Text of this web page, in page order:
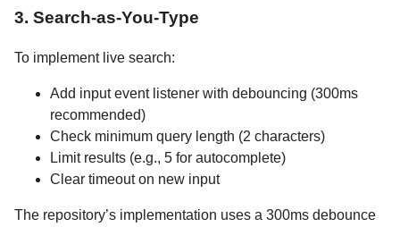
3. Search-as-You-Type
To implement live search:
Add input event listener with debouncing (300ms
recommended)
Check minimum query length (2 characters)
Limit results (e.g., 5 for autocomplete)
Clear timeout on new input
The repository’s implementation uses a 300ms debounce